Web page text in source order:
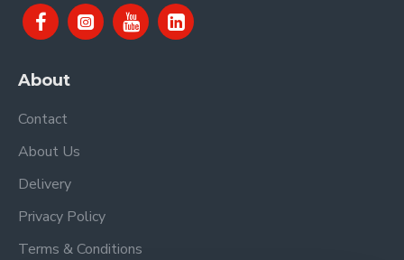
About
Contact
About Us
Delivery
Privacy Policy
Terms & Conditions